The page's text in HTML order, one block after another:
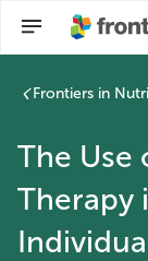
Frontiers in
The Use
Therapy